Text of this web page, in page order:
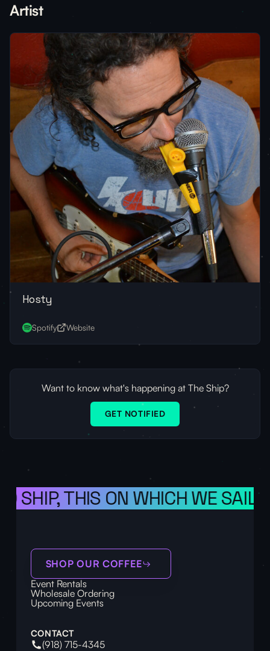
Artist
Hosty
Spotify Website
Want to know what's happening at The Ship?
GET NOTIFIED
THIS ON WHICH WE SAIL
SHOP OUR COFFEE
Event Rentals
Wholesale Ordering
Upcoming Events
CONTACT
(918) 715-4345